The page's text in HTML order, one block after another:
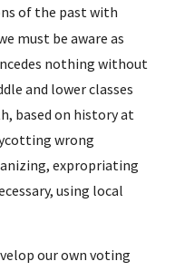
of the past with
must be aware as
nothing without
and lower classes
based on history at
wrong
expropriating
using local
our own voting